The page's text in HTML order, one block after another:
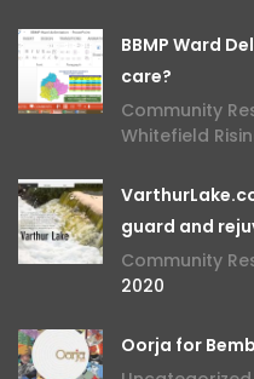
BBMP Ward
care?
Community
Whitefield
guard and
Community
2020
Oorja for